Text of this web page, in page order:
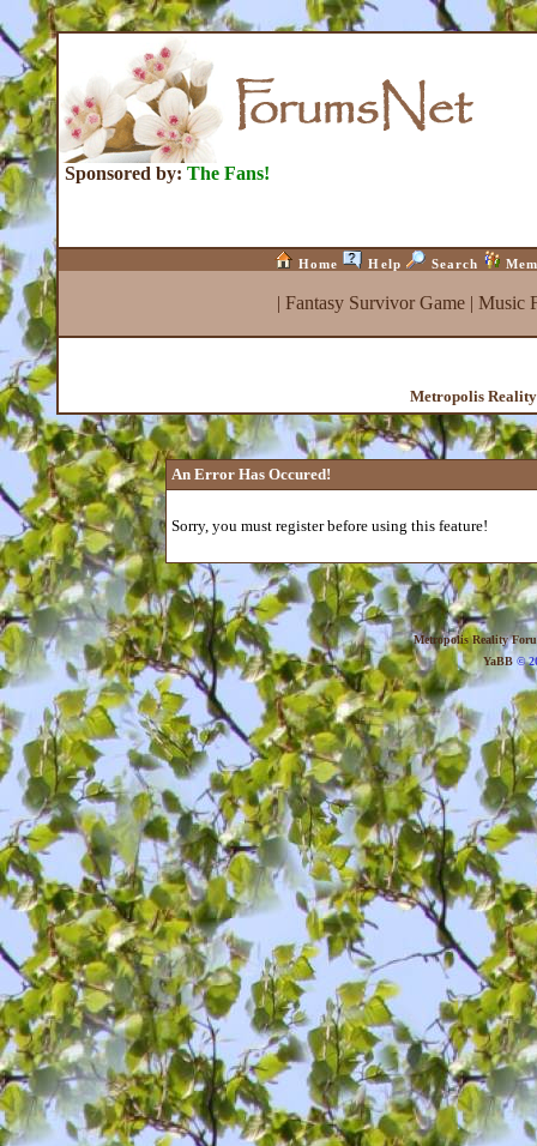
Sponsored by: The Fans!
Home Help Search
| Fantasy Survivor Game| Music
Metropolis
An Error Has Occured!
Sorry, you must register before using this feature!
Metropolis Reality
YaBB©